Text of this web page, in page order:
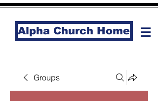
Alpha Church Home
Groups